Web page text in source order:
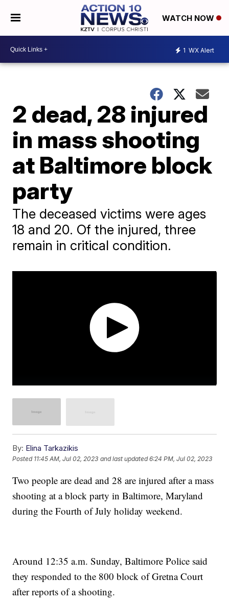
WATCH NOW
1 WX Alert
2 dead, 28 injured
in mass shooting
at Baltimore block
party
The deceased victims were ages
18 and 20. Of the injured, three
remain in critical condition.
By: Elina Tarkazikis
Posted 11:45 AM, Jul 02, 2023 and last updated 6:24 PM, Jul 02, 2023
Two people are dead and 28 are injured after a mass
shooting at a block party in Baltimore, Maryland
during the Fourth of July holiday weekend.
Around 12:35 a.m. Sunday, Baltimore Police said
they responded to the 800 block of Gretna Court
after reports of a shooting.